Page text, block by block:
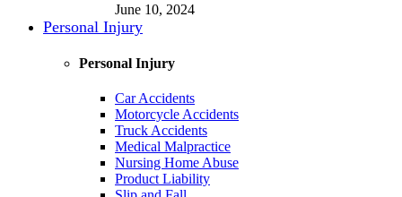
June 10, 2024
Personal Injury
Personal Injury
Car Accidents
Motorcycle Accidents
Truck Accidents
Medical Malpractice
Nursing Home Abuse
Product Liability